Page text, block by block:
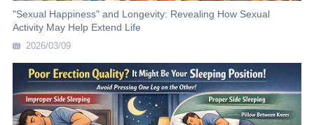
"Sexual Happiness" and Longevity: Revealing How Sexual
Activity May Help Extend Life
2026/03/09